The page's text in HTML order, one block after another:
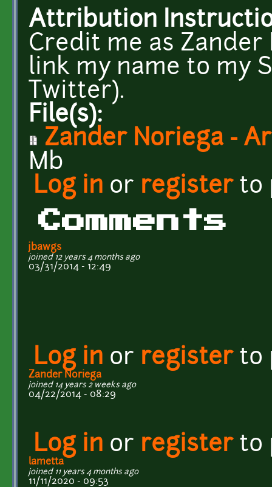
Attribution
Credit me as
link my name to my
Twitter).
File(s):
Zander Noriega -
Mb
Log in or registerto
Comments
jbawgs
joined 12 years 4 months ago
03/31/2014 - 12:49
Log in or registerto
Zander Noriega
joined 14 years 2 weeks ago
04/22/2014 - 08:29
Log in or registerto
lametta
joined 11 years 4 months ago
11/11/2020 - 09:53